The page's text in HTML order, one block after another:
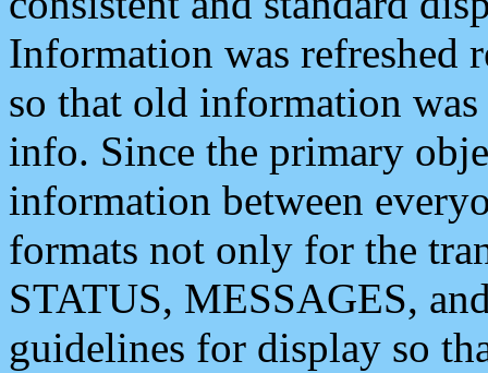
Information was refreshed
so that old information
info. Since the primary
information between
formats not only for the
STATUS, MESSAGES,
guidelines for display so